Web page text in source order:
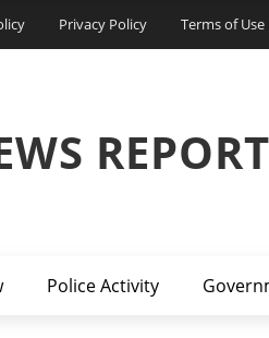
Privacy Policy Terms of Use
Police Activity